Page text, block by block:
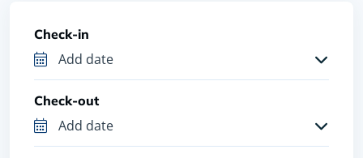
Check-in
Check-out